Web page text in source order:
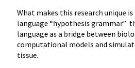
What makes this research unique
language “hypothesis grammar”
language as a bridge between
computational models and
tissue.